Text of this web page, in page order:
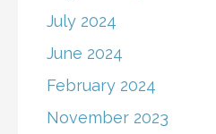
July 2024
June 2024
February 2024
November 2023